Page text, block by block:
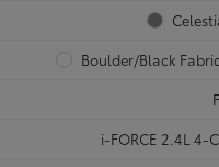
Boulder/Black
i-FORCE 2.4L 4-